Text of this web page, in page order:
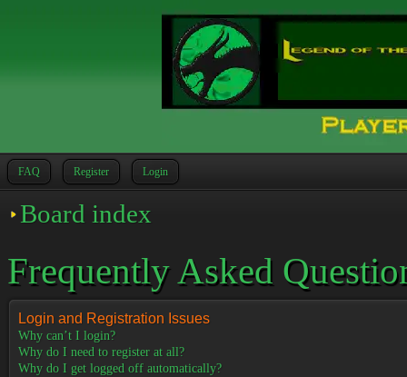
FAQ Register Login
Board index
Frequently Asked
Login and Registration Issues
Why can’t I login?
Why do I need to register at all?
Why do I get logged off automatically?